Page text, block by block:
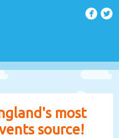
most
source!